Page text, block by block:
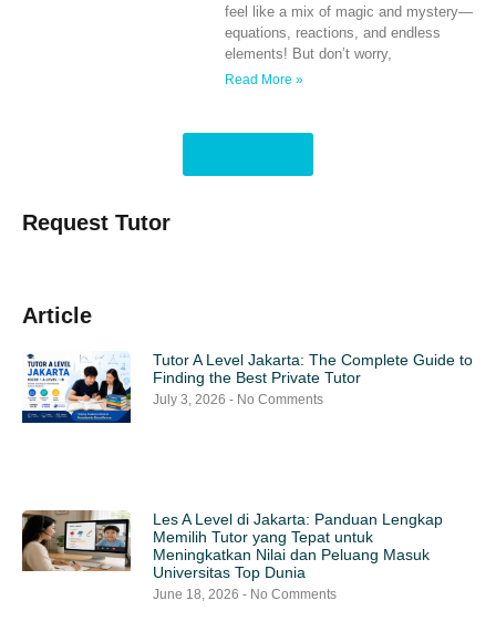
feel like a mix of magic and mystery—
equations, reactions, and endless
elements! But don’t worry,
Read More »
Request Tutor
Article
Tutor A Level Jakarta: The Complete Guide to
Finding the Best Private Tutor
July 3, 2026 No Comments
Les A Level di Jakarta: Panduan Lengkap
Memilih Tutor yang Tepat untuk
Meningkatkan Nilai dan Peluang Masuk
Universitas Top Dunia
June 18, 2026 No Comments